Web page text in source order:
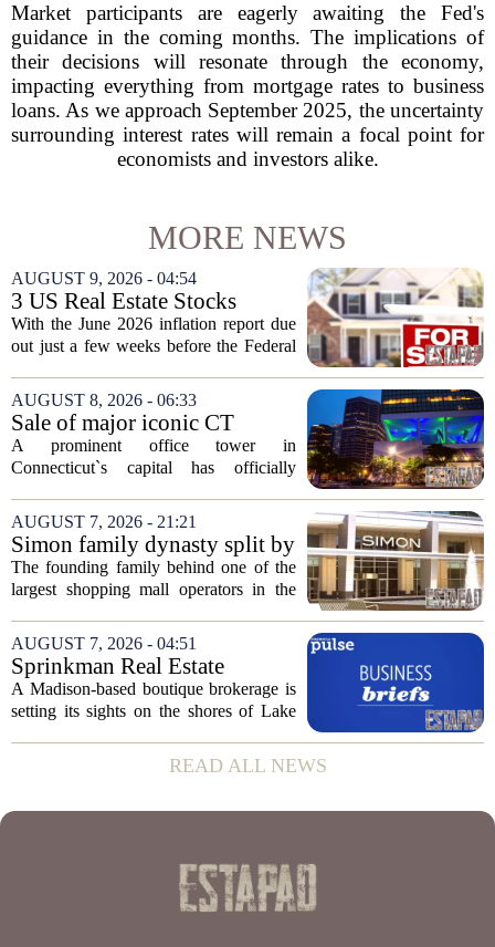
Market participants are eagerly awaiting the Fed's
guidance in the coming months. The implications of
their decisions will resonate through the economy,
impacting everything from mortgage rates to business
loans. As we approach September 2025, the uncertainty
surrounding interest rates will remain a focal point for
economists and investors alike.
MORE NEWS
AUGUST 9, 2026 - 04:54
3 US Real Estate Stocks
Investors Are Watching
Before The Next Fed Decision
With the June 2026 inflation report due
out just a few weeks before the Federal
expectations are once again driving
moves in US real estate stocks.
Property...
AUGUST 8, 2026 - 06:33
Sale of major iconic CT
building completed. Owners
plan to ‘further enhance the
A prominent office tower in
Connecticut`s capital has officially
long sales process. The new ownership
group confirmed the deal closed this
week, taking control...
AUGUST 7, 2026 - 21:21
Simon family dynasty split by
lawsuit over real estate
company
The founding family behind one of the
largest shopping mall operators in the
over the publicly traded giant. Instead,
the dispute centers on a separate,...
AUGUST 7, 2026 - 04:51
Sprinkman Real Estate
Expands To Door County
A Madison-based boutique brokerage is
setting its sights on the shores of Lake
which has built its name in the state
capital since 2013, has officially
READ ALL NEWS